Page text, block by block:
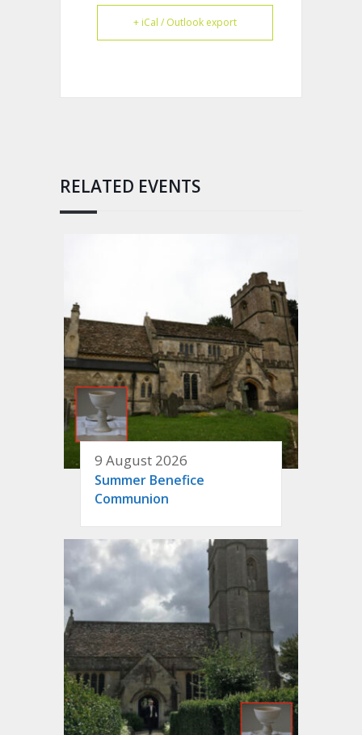
+ iCal / Outlook export
RELATED EVENTS
9 August 2026
Summer Benefice
Communion